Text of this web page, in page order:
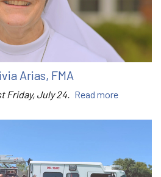
Arias, FMA
Friday, July 24. Read more